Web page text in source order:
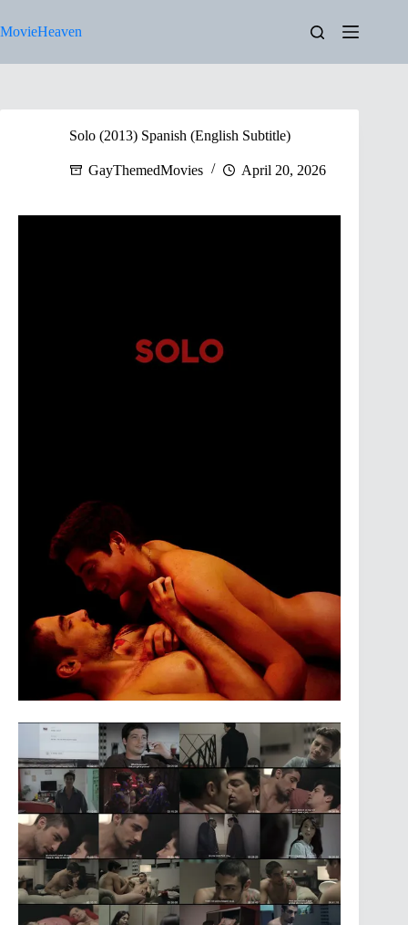
to
content
MovieHeaven
Solo (2013) Spanish (English Subtitle)
GayThemedMovies April 20, 2026